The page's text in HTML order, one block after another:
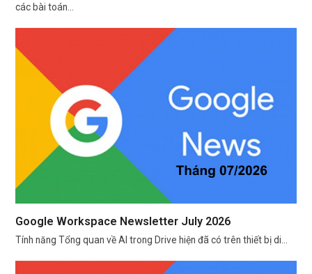
các bài toán…
Google Workspace Newsletter July 2026
Tính năng Tổng quan về AI trong Drive hiện đã có trên thiết bị di…